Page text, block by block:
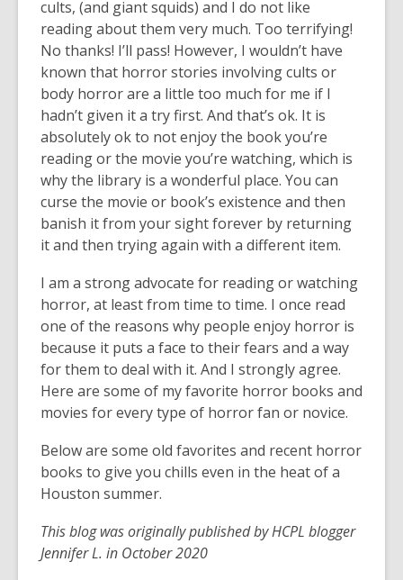
cults, (and giant squids) and I do not like
reading about them very much. Too terrifying!
No thanks! I’ll pass! However, I wouldn’t have
known that horror stories involving cults or
body horror are a little too much for me if I
hadn’t given it a try first. And that’s ok. It is
absolutely ok to not enjoy the book you’re
reading or the movie you’re watching, which is
why the library is a wonderful place. You can
curse the movie or book’s existence and then
banish it from your sight forever by returning
it and then trying again with a different item.
I am a strong advocate for reading or watching
horror, at least from time to time. I once read
one of the reasons why people enjoy horror is
because it puts a face to their fears and a way
for them to deal with it. And I strongly agree.
Here are some of my favorite horror books and
movies for every type of horror fan or novice.
Below are some old favorites and recent horror
books to give you chills even in the heat of a
Houston summer.
This blog was originally published by HCPL blogger
Jennifer L. in October 2020